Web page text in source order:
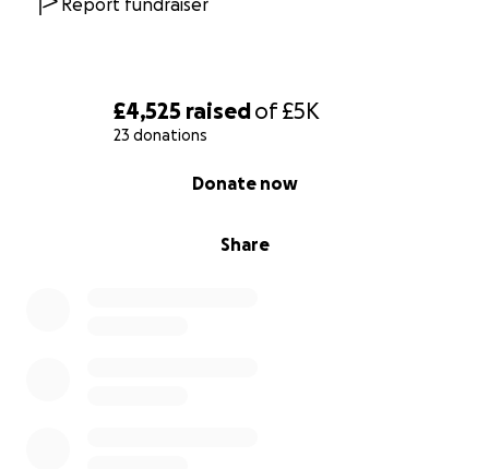
£4,525 raisedof£5K
23 donations
Share
Donate now
https://www.elfcharity.org.uk/how-we-help
Report fundraiser